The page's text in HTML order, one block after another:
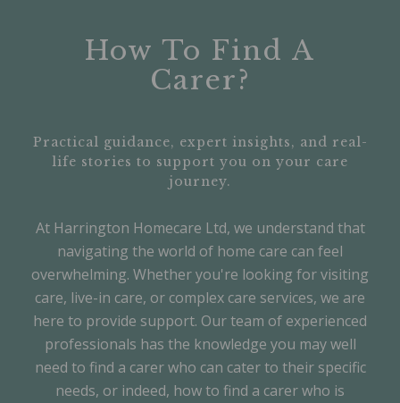
How To Find A
Carer?
Practical guidance, expert insights, and real-
life stories to support you on your care
journey.
At Harrington Homecare Ltd, we understand that
navigating the world of home care can feel
overwhelming. Whether you're looking for visiting
care, live-in care, or complex care services, we are
here to provide support. Our team of experienced
professionals has the knowledge you may well
need to find a carer who can cater to their specific
needs, or indeed, how to find a carer who is